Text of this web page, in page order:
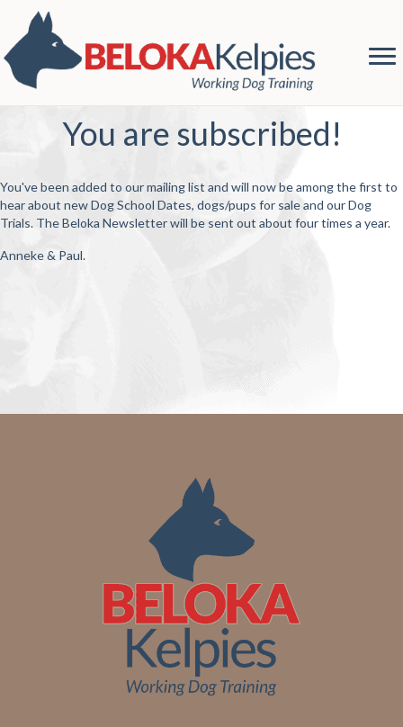
You are subscribed!
You've been added to our mailing list and will now be among the first to
hear about new Dog School Dates, dogs/pups for sale and our Dog
Trials. The Beloka Newsletter will be sent out about four times a year.
Anneke & Paul.